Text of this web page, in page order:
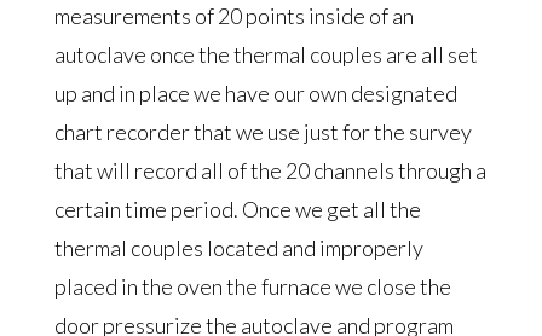
measurements of 20 points inside of an
autoclave once the thermal couples are all set
up and in place we have our own designated
chart recorder that we use just for the survey
that will record all of the 20 channels through a
certain time period. Once we get all the
thermal couples located and improperly
placed in the oven the furnace we close the
door pressurize the autoclave and program